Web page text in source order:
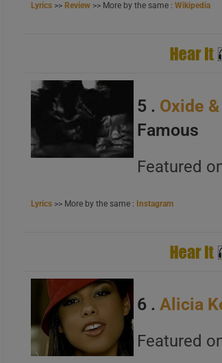
B
C
B
A
B
Lyrics >> Review >> More by the same :Wikipedia
5 . Oxide
Famous
Featured
Lyrics >> More by the same : Instagram
6 .Alicia
Featured